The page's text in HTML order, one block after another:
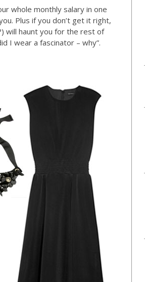
whole monthly salary in one
Plus if you don’t get it right,
will haunt you for the rest of
I wear a fascinator – why”.